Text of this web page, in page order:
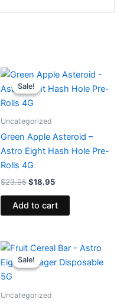
Sale!
Sale!
Uncategorized
Green Apple Asteroid –
Astro Eight Hash Hole Pre-
Rolls 4G
$23.95
Original
price
was:
$23.95.
$18.95
Current
is:
Add to cart
Sale!
Sale!
Uncategorized
Original
price
was:
Current
is: